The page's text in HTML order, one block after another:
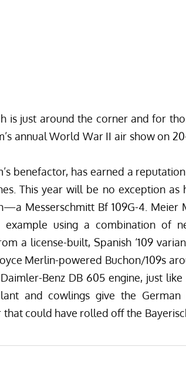
is just around the corner and for
annual World War II air show on
benefactor, has earned a
This year will be no exception
Messerschmitt Bf 109G-4. Meier
using a combination of
a license-built, Spanish ‘109
Merlin-powered Buchon/109s
Benz DB 605 engine, just
and cowlings give the
could have rolled off the